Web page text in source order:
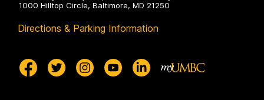
1000 Hilltop Circle, Baltimore, MD 21250
Directions & Parking Information